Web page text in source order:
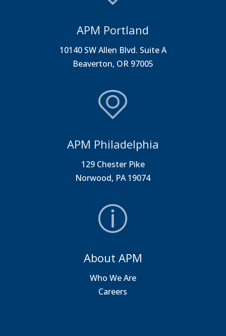
APM Portland
10140 SW Allen Blvd. Suite A
Beaverton, OR 97005
APM Philadelphia
129 Chester Pike
Norwood, PA 19074
About APM
Who We Are
Careers